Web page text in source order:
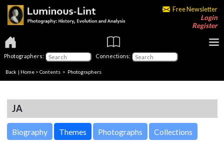
Free Newsletter
Login
Register
Photographers: Connections:
Back | Home > Contents > Photographers
JA
Biography Themes Photographs Collections